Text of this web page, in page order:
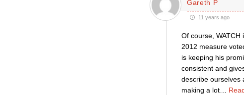
Gareth P
11 years ago
Of course,
2012 measure
is keeping his
consistent and
describe ourselves
making a lot…